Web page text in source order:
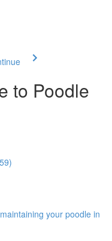
to Poodle
your poodle in